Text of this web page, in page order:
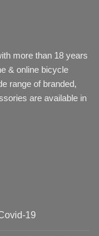
more than 18 years
& online bicycle
range of branded,
are available in
19